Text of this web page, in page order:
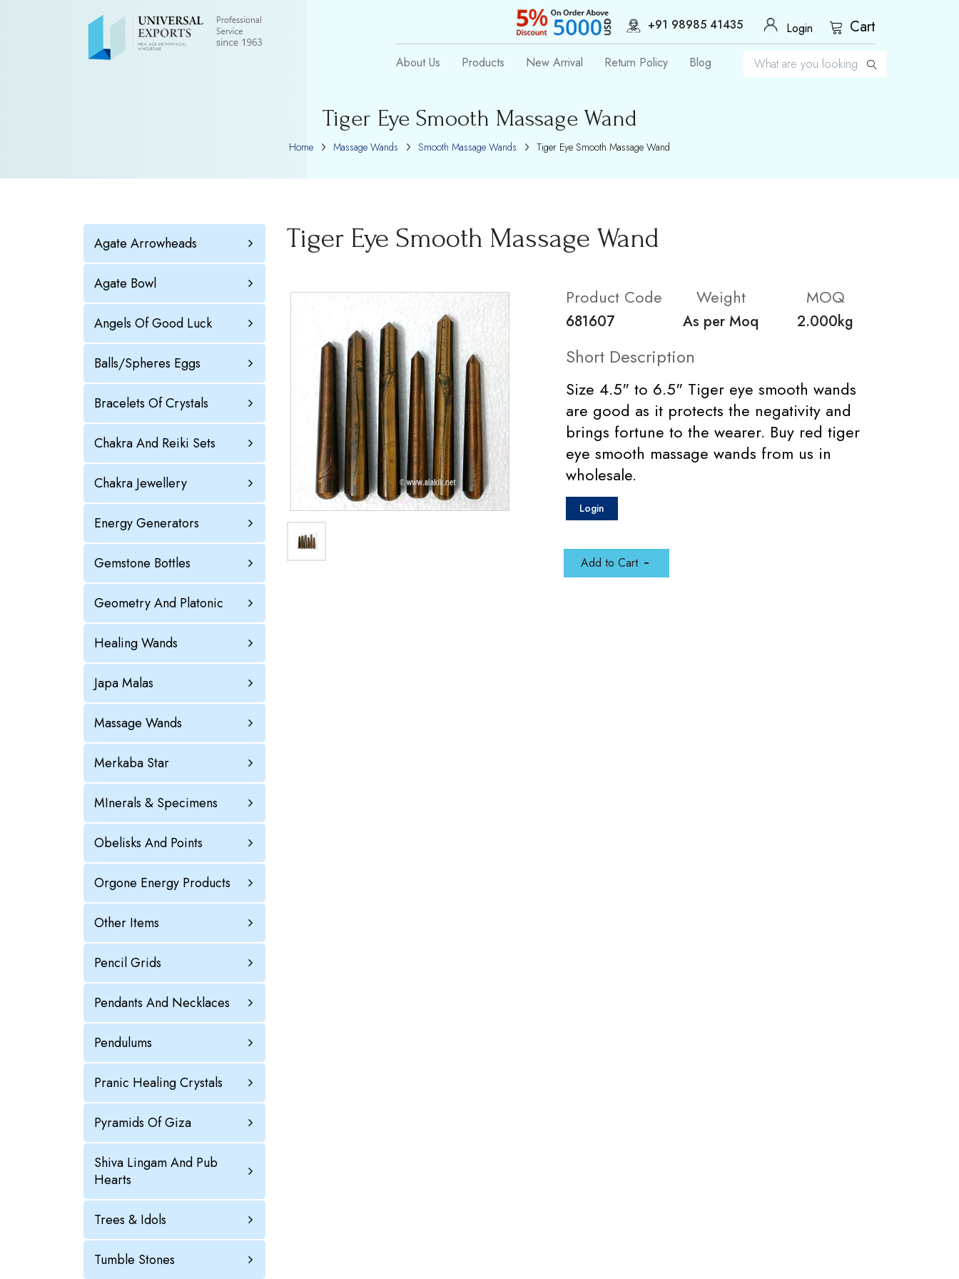
+91 98985 41435 Login Cart
About Us Products New Arrival Return Policy Blog
Tiger Eye Smooth Massage Wand
Home Massage Wands Smooth Massage Wands Tiger Eye Smooth Massage Wand
Agate Arrowheads
Agate Bowl
Angels Of Good Luck
Balls/Spheres Eggs
Bracelets Of Crystals
Chakra And Reiki Sets
Chakra Jewellery
Energy Generators
Gemstone Bottles
Geometry And Platonic
Healing Wands
Japa Malas
Massage Wands
Merkaba Star
MInerals & Specimens
Obelisks And Points
Orgone Energy Products
Other Items
Pencil Grids
Pendants And Necklaces
Pendulums
Pranic Healing Crystals
Pyramids Of Giza
Shiva Lingam And Pub
Hearts
Trees & Idols
Tumble Stones
Tiger Eye Smooth Massage Wand
Product Code
681607
Weight
As per Moq
MOQ
2.000kg
Short Description
Size 4.5" to 6.5" Tiger eye smooth wands
are good as it protects the negativity and
brings fortune to the wearer. Buy red tiger
eye smooth massage wands from us in
wholesale.
Login
Add to Cart